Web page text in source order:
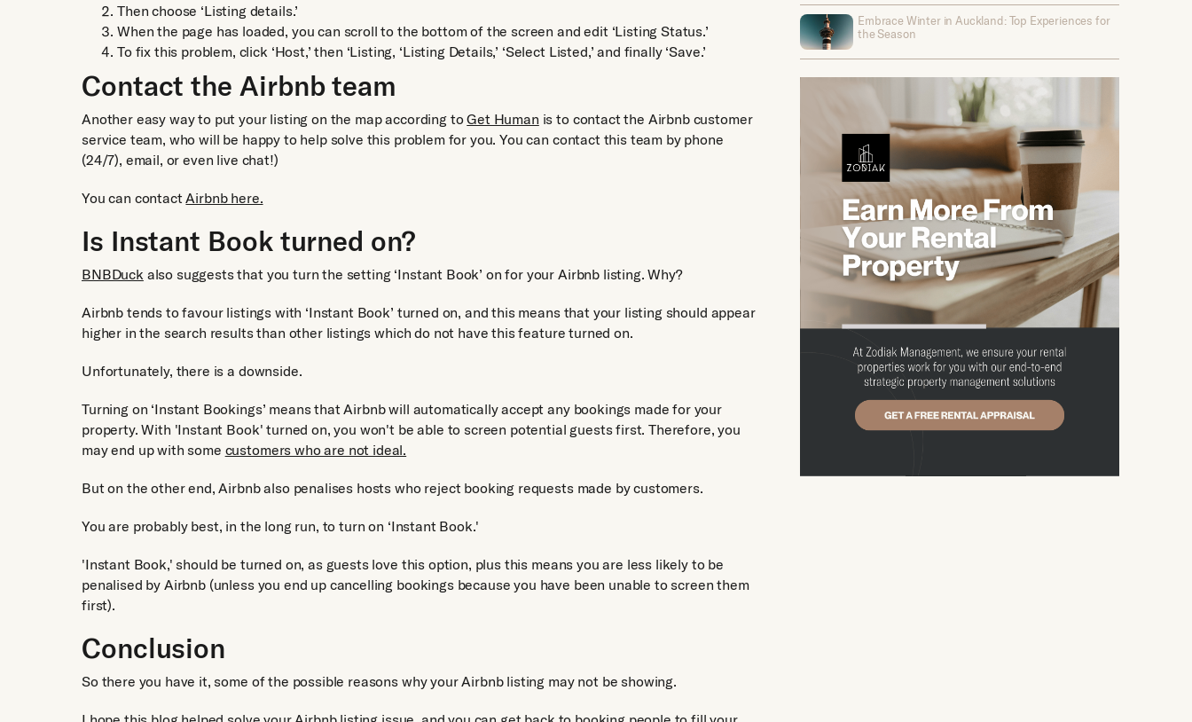
Then choose ‘Listing details.’
When the page has loaded, you can scroll to the bottom of the screen and edit ‘Listing Status.’
To fix this problem, click ‘Host,’ then ‘Listing, ‘Listing Details,’ ‘Select Listed,’ and finally ‘Save.’
Contact the Airbnb team
Another easy way to put your listing on the map according toGet Human is to contact the Airbnb customer
service team, who will be happy to help solve this problem for you. You can contact this team by phone
(24/7), email, or even live chat!)
You can contactAirbnb here.
Is Instant Book turned on?
BNBDuck also suggests that you turn the setting ‘Instant Book’ on for your Airbnb listing. Why?
Airbnb tends to favour listings with ‘Instant Book’ turned on, and this means that your listing should appear
higher in the search results than other listings which do not have this feature turned on.
Unfortunately, there is a downside.
Turning on ‘Instant Bookings’ means that Airbnb will automatically accept any bookings made for your
property. With 'Instant Book' turned on, you won't be able to screen potential guests first. Therefore, you
may end up with some customers who are not ideal.
But on the other end, Airbnb also penalises hosts who reject booking requests made by customers.
You are probably best, in the long run, to turn on ‘Instant Book.'
'Instant Book,' should be turned on, as guests love this option, plus this means you are less likely to be
penalised by Airbnb (unless you end up cancelling bookings because you have been unable to screen them
first).
Conclusion
So there you have it, some of the possible reasons why your Airbnb listing may not be showing.
Embrace Winter in Auckland: Top Experiences for
the Season